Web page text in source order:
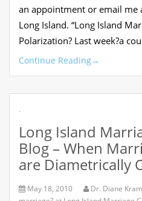
an appointment or email me
Long Island. “Long Island
Polarization? Last week?a
Continue Reading→
Long Island
Blog – When
are Diametrically
May 18, 2010 Dr. Diane